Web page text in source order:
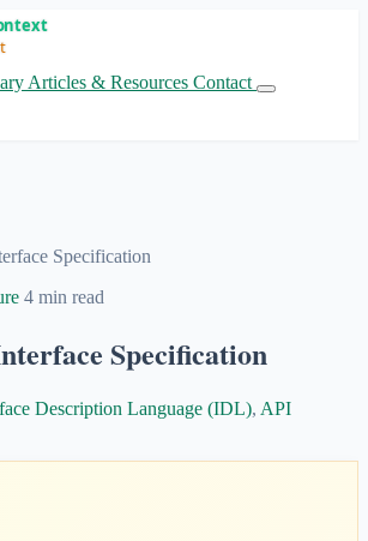
Articles & Resources Contact
Specification
4 min read
Specification
Description Language (IDL), API